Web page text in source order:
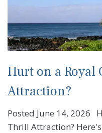
Hurt on a
Attraction?
Posted June 14, 2026
Thrill Attraction?